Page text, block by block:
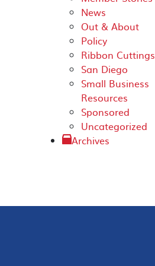
News
Out & About
Policy
Ribbon Cuttings
San Diego
Small Business
Resources
Sponsored
Uncategorized
Archives